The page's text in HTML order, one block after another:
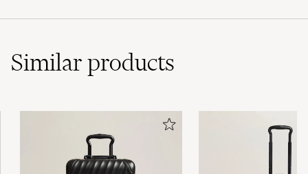
Similarproducts